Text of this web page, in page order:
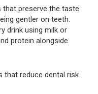
that preserve the taste
gentler on teeth.
drink using milk or
protein alongside
that reduce dental risk